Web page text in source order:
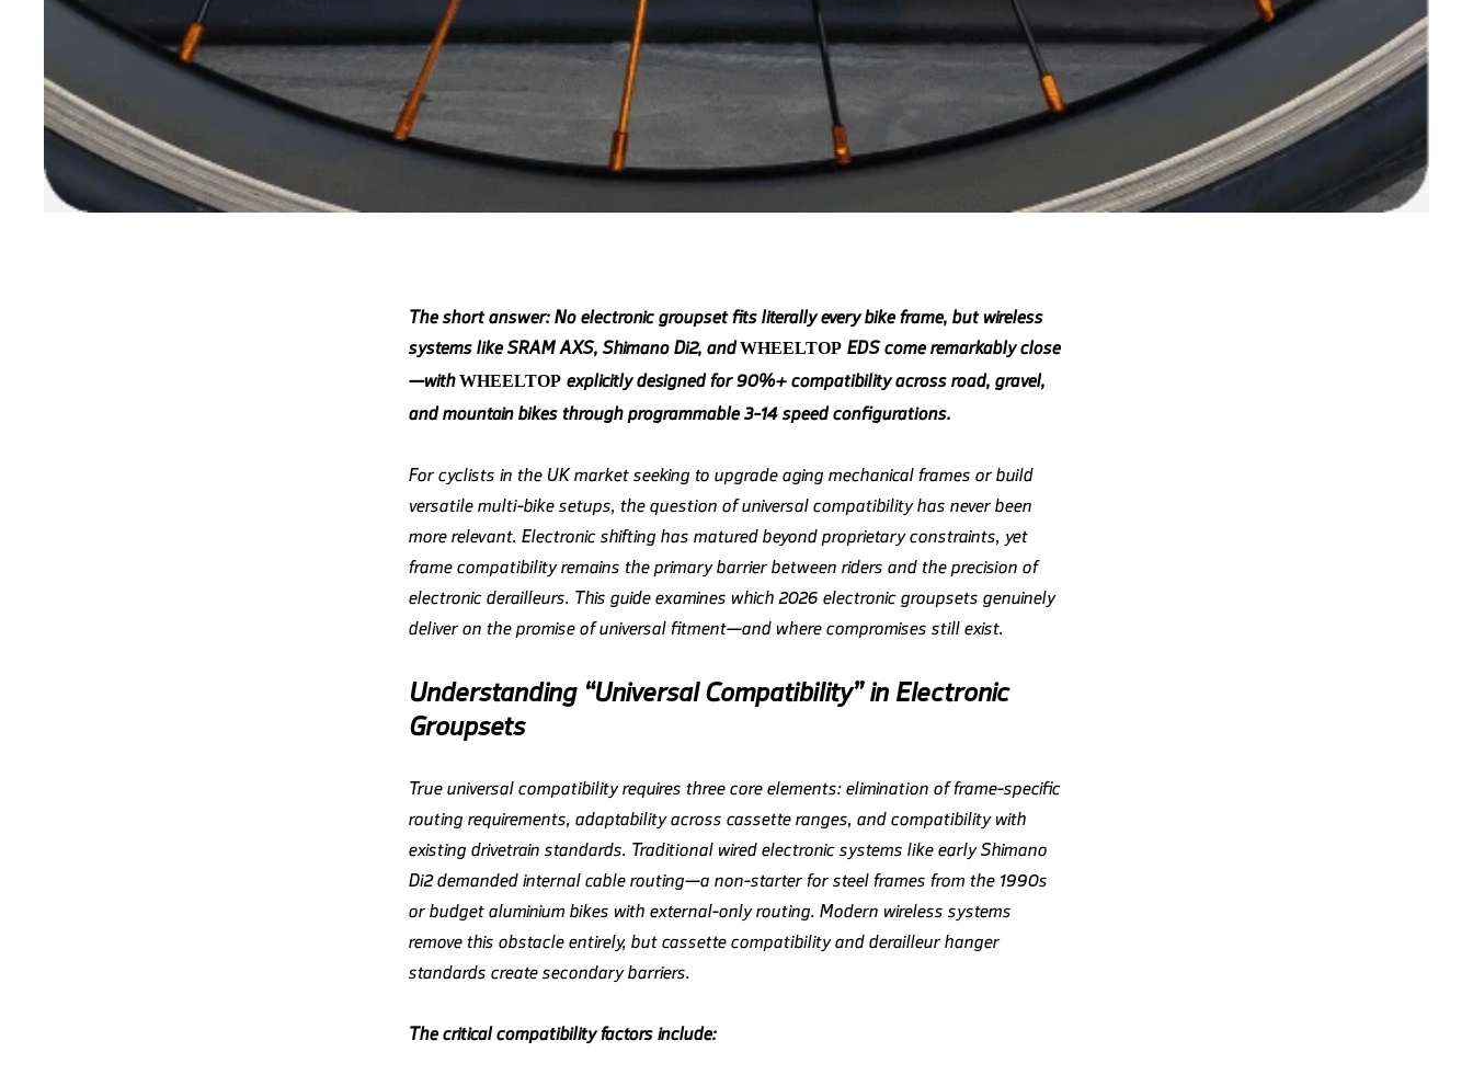
The short answer: No electronic groupset fits literally every bike frame, but wireless
systems like SRAM AXS, Shimano Di2, andWHEELTOP EDS come remarkably close
—withWHEELTOP explicitly designed for 90%+ compatibility across road, gravel,
and mountain bikes through programmable 3-14 speed configurations.
For cyclists in the UK market seeking to upgrade aging mechanical frames or build
versatile multi-bike setups, the question of universal compatibility has never been
more relevant. Electronic shifting has matured beyond proprietary constraints, yet
frame compatibility remains the primary barrier between riders and the precision of
electronic derailleurs. This guide examines which 2026 electronic groupsets genuinely
deliver on the promise of universal fitment—and where compromises still exist.
Understanding “Universal Compatibility” in Electronic
Groupsets
True universal compatibility requires three core elements: elimination of frame-specific
routing requirements, adaptability across cassette ranges, and compatibility with
existing drivetrain standards. Traditional wired electronic systems like early Shimano
Di2 demanded internal cable routing—a non-starter for steel frames from the 1990s
or budget aluminium bikes with external-only routing. Modern wireless systems
remove this obstacle entirely, but cassette compatibility and derailleur hanger
standards create secondary barriers.
The critical compatibility factors include: